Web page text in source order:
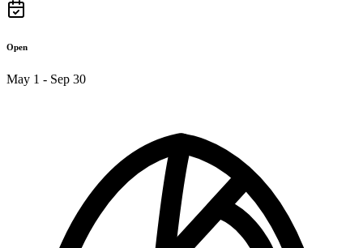
Open
May 1 - Sep 30